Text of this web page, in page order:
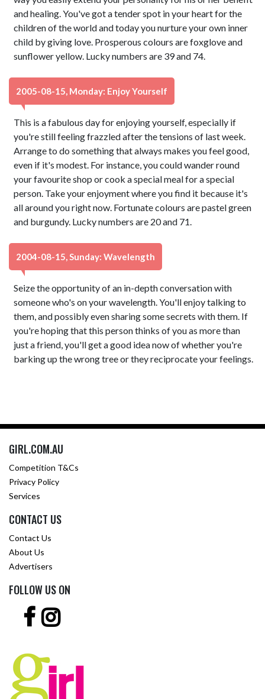
and healing. You've got a tender spot in your heart for the
children of the world and today you nurture your own inner
child by giving love. Prosperous colours are foxglove and
sunflower yellow. Lucky numbers are 39 and 74.
2005-08-15, Monday: Enjoy Yourself
This is a fabulous day for enjoying yourself, especially if
you're still feeling frazzled after the tensions of last week.
Arrange to do something that always makes you feel good,
even if it's modest. For instance, you could wander round
your favourite shop or cook a special meal for a special
person. Take your enjoyment where you find it because it's
all around you right now. Fortunate colours are pastel green
and burgundy. Lucky numbers are 20 and 71.
2004-08-15, Sunday: Wavelength
Seize the opportunity of an in-depth conversation with
someone who's on your wavelength. You'll enjoy talking to
them, and possibly even sharing some secrets with them. If
you're hoping that this person thinks of you as more than
just a friend, you'll get a good idea now of whether you're
barking up the wrong tree or they reciprocate your feelings.
GIRL.COM.AU
Competition T&Cs
Privacy Policy
Services
CONTACT US
Contact Us
About Us
Advertisers
FOLLOW US ON